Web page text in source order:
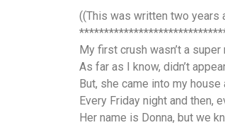
((This was written two years
My first crush wasn’t a super
As far as I know, didn’t
But, she came into my house
Every Friday night and then,
Her name is Donna, but we